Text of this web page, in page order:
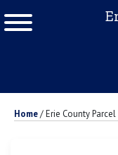
Home/Erie County